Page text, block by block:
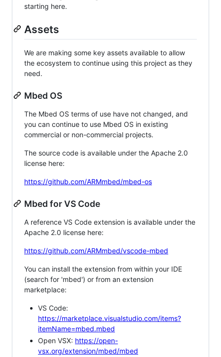
starting here.
Assets
We are making some key assets available to allow
the ecosystem to continue using this project as they
need.
Mbed OS
The Mbed OS terms of use have not changed, and
you can continue to use Mbed OS in existing
commercial or non-commercial projects.
The source code is available under the Apache 2.0
license here:
https://github.com/ARMmbed/mbed-os
Mbed for VS Code
A reference VS Code extension is available under the
Apache 2.0 license here:
https://github.com/ARMmbed/vscode-mbed
You can install the extension from within your IDE
(search for 'mbed') or from an extension
marketplace:
VS Code:
https://marketplace.visualstudio.com/items?
itemName=mbed.mbed
Open VSX: https://open-
vsx.org/extension/mbed/mbed